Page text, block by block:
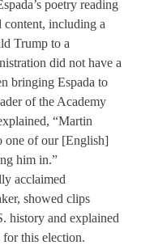
poetry reading
including a
Trump to a
did not have a
bringing Espada to
of the Academy
“Martin
one of our [English]
him in.”
acclaimed
showed clips
history and explained
for this election.